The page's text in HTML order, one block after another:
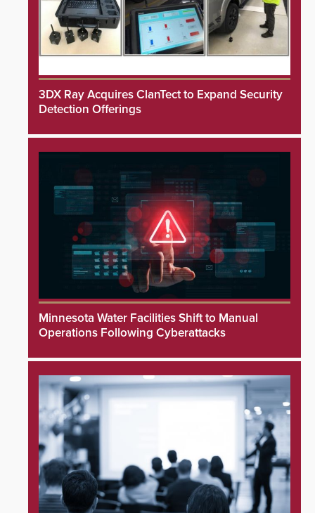
3DX Ray Acquires ClanTect to Expand Security
Detection Offerings
Minnesota Water Facilities Shift to Manual
Operations Following Cyberattacks